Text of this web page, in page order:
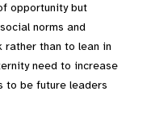
opportunity but
norms and
than to lean in
need to increase
to be future leaders